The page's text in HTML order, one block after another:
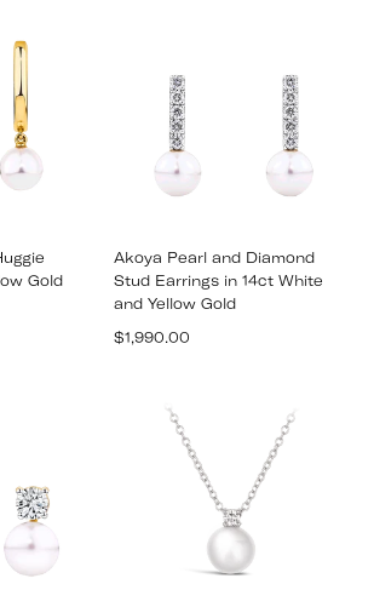
Gold
Akoya Pearl and Diamond
Stud Earrings in 14ct White
and Yellow Gold
Regular
$1,990.00